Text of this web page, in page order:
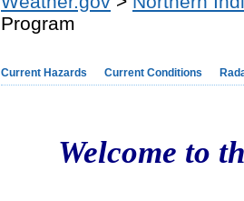
Program
Current Hazards Current Conditions
Welcome to